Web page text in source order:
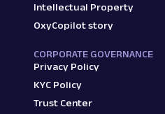
Intellectual Property
OxyCopilot story
CORPORATE GOVERNANCE
Privacy Policy
KYC Policy
Trust Center